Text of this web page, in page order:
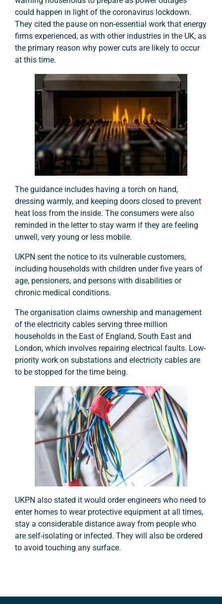
could happen in light of the coronavirus lockdown.
They cited the pause on non-essential work that energy
firms experienced, as with other industries in the UK, as
the primary reason why power cuts are likely to occur
at this time.
The guidance includes having a torch on hand,
dressing warmly, and keeping doors closed to prevent
heat loss from the inside. The consumers were also
reminded in the letter to stay warm if they are feeling
unwell, very young or less mobile.
UKPN sent the notice to its vulnerable customers,
including households with children under five years of
age, pensioners, and persons with disabilities or
chronic medical conditions.
The organisation claims ownership and management
of the electricity cables serving three million
households in the East of England, South East and
London, which involves repairing electrical faults. Low-
priority work on substations and electricity cables are
to be stopped for the time being.
UKPN also stated it would order engineers who need to
enter homes to wear protective equipment at all times,
stay a considerable distance away from people who
are self-isolating or infected. They will also be ordered
to avoid touching any surface.